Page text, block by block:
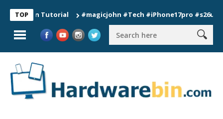
TOP
Tutorial #magicjohn #Tech #iPhone17pro #s26ultra